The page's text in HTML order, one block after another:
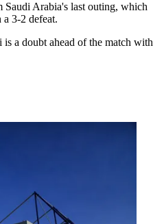
Saudi Arabia's last outing, which
3-2 defeat.
a doubt ahead of the match with